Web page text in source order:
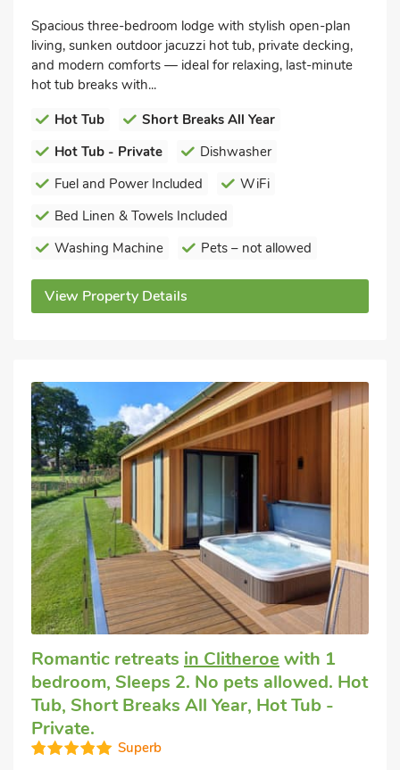
Spacious three-bedroom lodge with stylish open-plan
living, sunken outdoor jacuzzi hot tub, private decking,
and modern comforts — ideal for relaxing, last-minute
hot tub breaks with...
Hot Tub
Short Breaks All Year
Hot Tub - Private
Dishwasher
Fuel and Power Included
WiFi
Bed Linen & Towels Included
Washing Machine
Pets – not allowed
View Property Details
Romantic retreats in Clitheroe with 1
bedroom, Sleeps 2. No pets allowed. Hot
Tub, Short Breaks All Year, Hot Tub -
Private.
Superb